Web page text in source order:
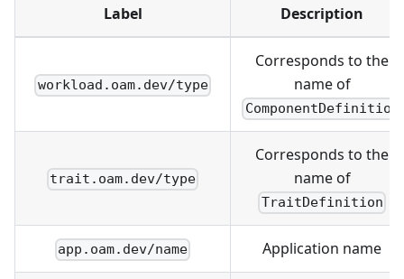
Label Description
workload.oam.dev/type
Corresponds to the
name of
ComponentDefinition
trait.oam.dev/type
Corresponds to the
name of
TraitDefinition
app.oam.dev/name Application name